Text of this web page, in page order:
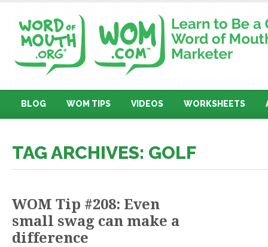
BLOG WOM TIPS VIDEOS WORKSHEETS
TAG ARCHIVES: GOLF
WOM Tip #208: Even
small swag can make a
difference